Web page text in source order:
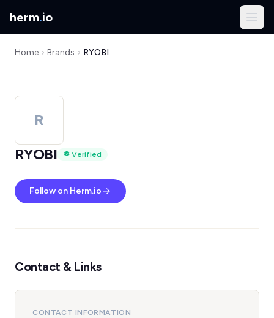
herm.io
Home Brands RYOBI
R
RYOBI
Verified
Follow on Herm.io
Contact & Links
CONTACT INFORMATION